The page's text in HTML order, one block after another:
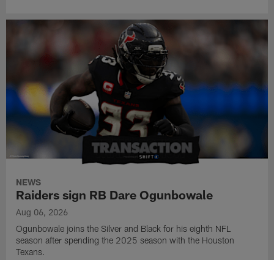
NEWS
Raiders sign RB Dare Ogunbowale
Aug 06, 2026
Ogunbowale joins the Silver and Black for his eighth NFL
season after spending the 2025 season with the Houston
Texans.